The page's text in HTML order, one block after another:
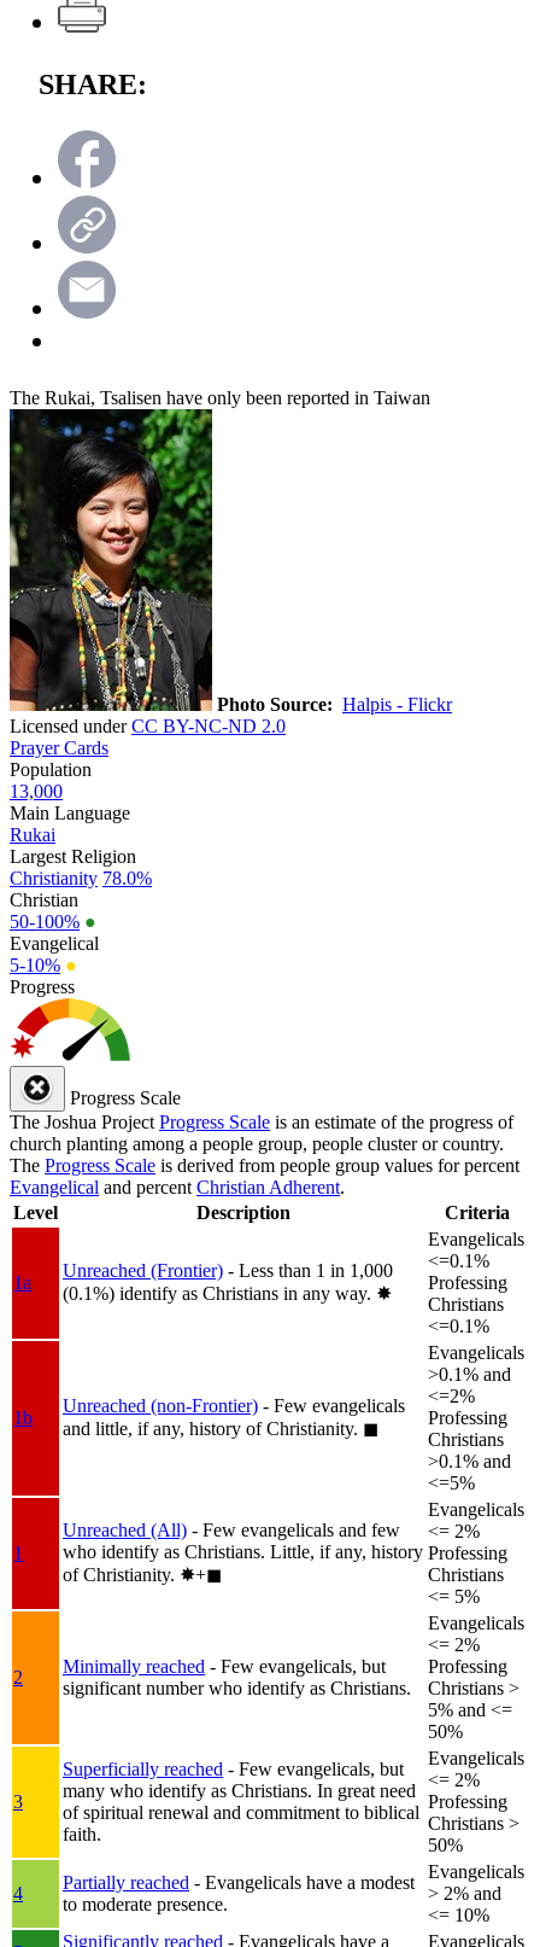
SHARE:
The Rukai, Tsalisen have only been reported in Taiwan
Photo Source: Halpis - Flickr
Licensed underCC BY-NC-ND 2.0
Prayer Cards
Population
13,000
Main Language
Rukai
Largest Religion
Christianity 78.0%
Christian
50-100% ●
Evangelical
5-10% ●
Progress
Progress Scale
The Joshua Project Progress Scale is an estimate of the progress of
church planting among a people group, people cluster or country.
The Progress Scale is derived from people group values for percent
Evangelical and percent Christian Adherent.
Level
Description Criteria
1a
Unreached (Frontier) - Less than 1 in 1,000
(0.1%) identify as Christians in any way. ✸︎
Evangelicals
<=0.1%
Professing
Christians
<=0.1%
1b
Unreached (non-Frontier) - Few evangelicals
and little, if any, history of Christianity. ◼︎
Evangelicals
>0.1% and
<=2%
Professing
Christians
>0.1% and
<=5%
1
Unreached (All) - Few evangelicals and few
who identify as Christians. Little, if any, history
of Christianity. ✸︎+◼︎
Evangelicals
<= 2%
Professing
Christians
<= 5%
2
Minimally reached - Few evangelicals, but
significant number who identify as Christians.
Evangelicals
<= 2%
Professing
Christians >
5% and <=
50%
3
Superficially reached - Few evangelicals, but
many who identify as Christians. In great need
of spiritual renewal and commitment to biblical
faith.
Evangelicals
<= 2%
Professing
Christians >
50%
4
Partially reached - Evangelicals have a modest
to moderate presence.
Evangelicals
> 2% and
<= 10%
Significantly reached - Evangelicals have a Evangelicals